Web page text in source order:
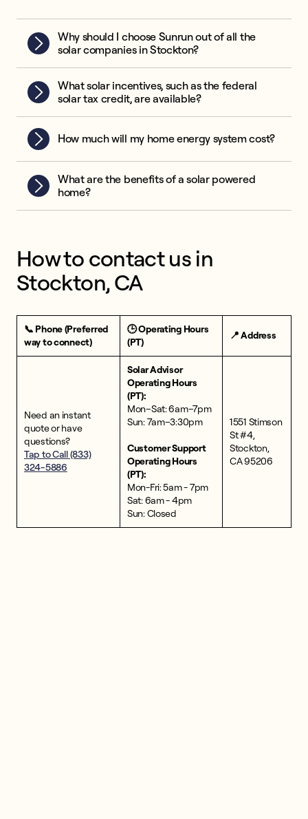
Why should I choose Sunrun out of all the
solar companies in Stockton?
What solar incentives, such as the federal
solar tax credit, are available?
How much will my home energy system cost?
What are the benefits of a solar powered
home?
How to contact us in
Stockton, CA
📞 Phone (Preferred
way to connect)
🕒 Operating Hours
(PT)
📍 Address
Need an instant
quote or have
questions?
Tap to Call (833)
324-5886
Solar Advisor
Operating Hours
(PT):
Mon–Sat: 6am–7pm
Sun: 7am–3:30pm
Customer Support
Operating Hours
(PT):
Mon-Fri: 5am - 7pm
Sat: 6am - 4pm
Sun: Closed
1551 Stimson
St #4,
Stockton,
CA 95206